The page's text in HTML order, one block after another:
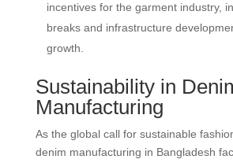
incentives for the garment industry,
breaks and infrastructure
growth.
Sustainability in
Manufacturing
As the global call for sustainable
denim manufacturing in Bangladesh